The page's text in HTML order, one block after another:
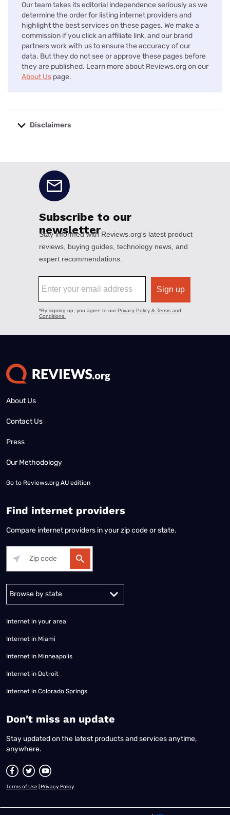
Our team takes its editorial independence seriously as we
determine the order for listing internet providers and
highlight the best services on these pages. We make a
commission if you click an affiliate link, and our brand
partners work with us to ensure the accuracy of our
data. But they do not see or approve these pages before
they are published. Learn more about Reviews.org on our
About Us page.
Disclaimers
About Us
Contact Us
Press
Our Methodology
Go to Reviews.org AU edition
Find internet providers
Compare internet providers in your zip code or state.
Alabama Alaska
Internet in your area
Internet in Miami
Internet in Minneapolis
Internet in Detroit
Internet in Colorado Springs
​Don't miss an update
Stay updated on the latest products and services anytime,
anywhere.
Terms of Use Privacy Policy